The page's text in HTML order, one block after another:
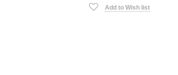
Add to Wish list